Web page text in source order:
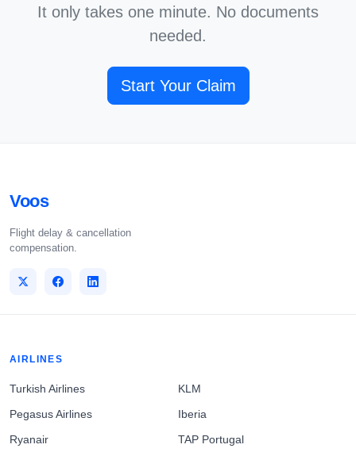
It only takes one minute. No documents
needed.
Start Your Claim
Voos
Flight delay & cancellation
compensation.
AIRLINES
Turkish Airlines
Pegasus Airlines
Ryanair
KLM
Iberia
TAP Portugal